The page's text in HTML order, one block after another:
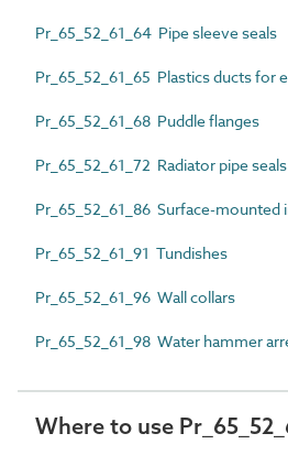
Pr_65_52_61_64 Pipe sleeve seals
Pr_65_52_61_65 Plastics ducts for
Pr_65_52_61_68 Puddle flanges
Pr_65_52_61_72 Radiator pipe seals
Pr_65_52_61_86 Surface-
Pr_65_52_61_91 Tundishes
Pr_65_52_61_96 Wall collars
Pr_65_52_61_98 Water hammer
Where to use